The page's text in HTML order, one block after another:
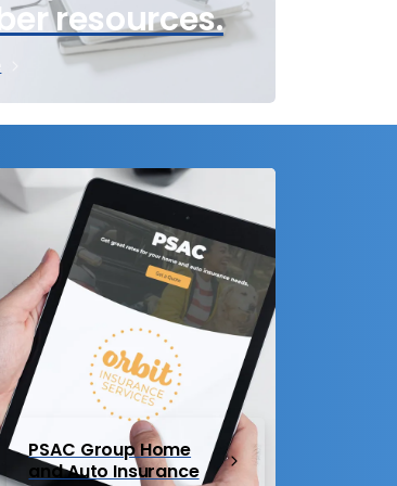
resources.
PSAC Group Home
and Auto Insurance